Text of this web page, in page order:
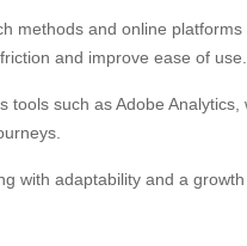
methods and online
and improve ease of use.
tools such as Adobe
with adaptability and a